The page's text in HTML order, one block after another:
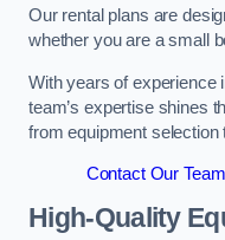
Our rental plans are
whether you are a small
With years of experience
team’s expertise shines
from equipment selection
Contact Our
High-Quality